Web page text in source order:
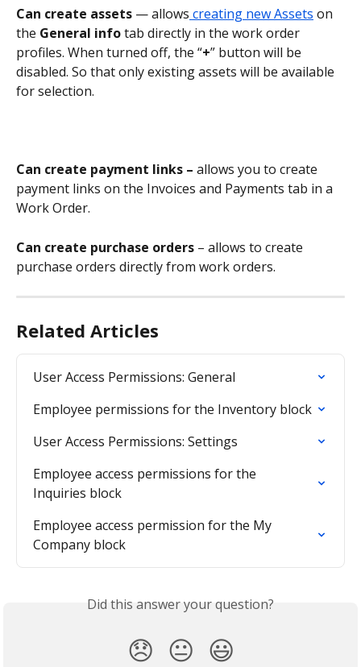
Can create assets — allows creating new Assets on
the General info tab directly in the work order
profiles. When turned off, the “+” button will be
disabled. So that only existing assets will be available
for selection.
Can create payment links – allows you to create
payment links on the Invoices and Payments tab in a
Work Order.
Can create purchase orders – allows to create
purchase orders directly from work orders.
Related Articles
User Access Permissions: General
Employee permissions for the Inventory block
User Access Permissions: Settings
Employee access permissions for the
Inquiries block
Employee access permission for the My
Company block
Did this answer your question?
😞 😐 😃